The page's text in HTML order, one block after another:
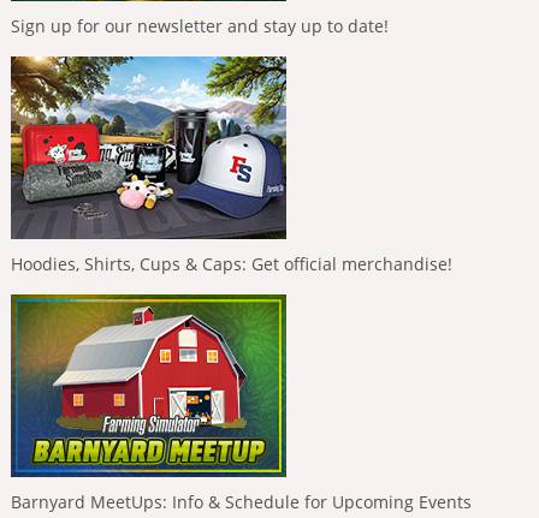
Sign up for our newsletter and stay up to date!
Hoodies, Shirts, Cups & Caps: Get official merchandise!
Barnyard MeetUps: Info & Schedule for Upcoming Events